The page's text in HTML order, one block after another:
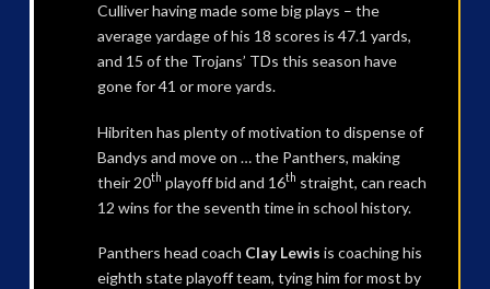
Culliver having made some big plays – the
average yardage of his 18 scores is 47.1 yards,
and 15 of the Trojans’ TDs this season have
gone for 41 or more yards.
Hibriten has plenty of motivation to dispense of
Bandys and move on … the Panthers, making
their 20th playoff bid and 16th straight, can reach
12 wins for the seventh time in school history.
Panthers head coach Clay Lewis is coaching his
eighth state playoff team, tying him for most by